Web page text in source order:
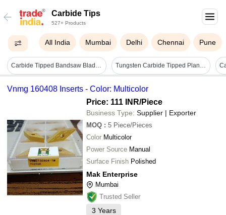
Carbide Tips
527+ Products
All India Mumbai Delhi Chennai Pune
Carbide Tipped Bandsaw Blades - Bladeâ size: Requirement Based Tungsten Carbide Tipped Planer Knife - Color: Mirror
Vnmg 160408 Inserts - Color: Multicolor
Price: 111 INR/Piece
Business Type: Supplier | Exporter
MOQ : 5 Piece/Pieces
Color Multicolor
Power Source Manual
Surface Finish Polished
Mak Enterprise
Mumbai
Trusted Seller
3 Years